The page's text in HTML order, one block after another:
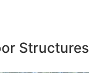
Structures